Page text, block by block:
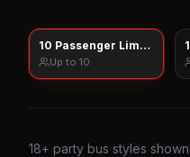
10 Passenger Limo
Up to 10
18+ party bus styles